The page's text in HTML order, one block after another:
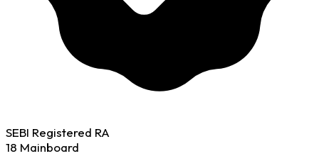
SEBI Registered RA
18 Mainboard